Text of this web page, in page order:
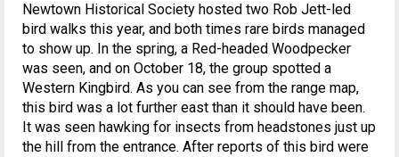
Newtown Historical Society hosted two Rob Jett-led
bird walks this year, and both times rare birds managed
to show up. In the spring, a Red-headed Woodpecker
was seen, and on October 18, the group spotted a
Western Kingbird. As you can see from the range map,
this bird was a lot further east than it should have been.
It was seen hawking for insects from headstones just up
the hill from the entrance. After reports of this bird were